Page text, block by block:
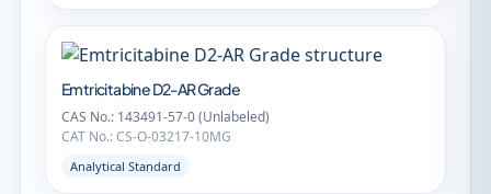
Emtricitabine D2-AR Grade
CAS No.: 143491-57-0 (Unlabeled)
CAT No.: CS-O-03217-10MG
Analytical Standard